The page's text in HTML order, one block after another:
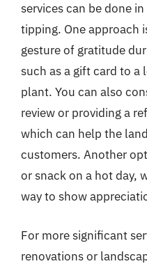
services can be done
tipping. One approach
gesture of gratitude
such as a gift card to a
plant. You can also
review or providing a
which can help the
customers. Another
or snack on a hot day,
way to show
For more significant
renovations or